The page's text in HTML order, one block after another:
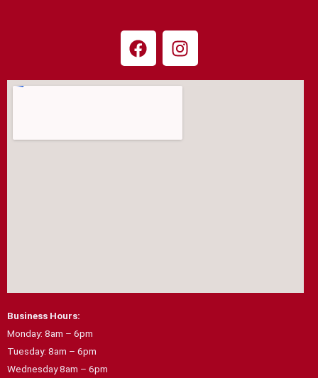
F
a
e
o
I
n
t
r
Business Hours:
Monday: 8am – 6pm
Tuesday: 8am – 6pm
Wednesday 8am – 6pm